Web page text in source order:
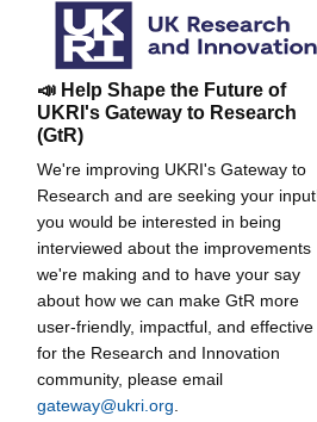
📣 Help Shape the Future of
UKRI's Gateway to Research
(GtR)
We're improving UKRI's Gateway to
Research and are seeking your
you would be interested in being
interviewed about the improvements
we're making and to have your say
about how we can make GtR more
user-friendly, impactful, and effective
for the Research and Innovation
community, please email
gateway@ukri.org